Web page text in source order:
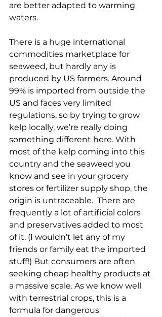
are better adapted to warming
waters.
There is a huge international
commodities marketplace for
seaweed, but hardly any is
produced by US farmers. Around
99% is imported from outside the
US and faces very limited
regulations, so by trying to grow
kelp locally, we’re really doing
something different here. With
most of the kelp coming into this
country and the seaweed you
know and see in your grocery
stores or fertilizer supply shop, the
origin is untraceable.  There are
frequently a lot of artificial colors
and preservatives added to most
of it. (I wouldn’t let any of my
friends or family eat the imported
stuff!) But consumers are often
seeking cheap healthy products at
a massive scale. As we know well
with terrestrial crops, this is a
formula for dangerous